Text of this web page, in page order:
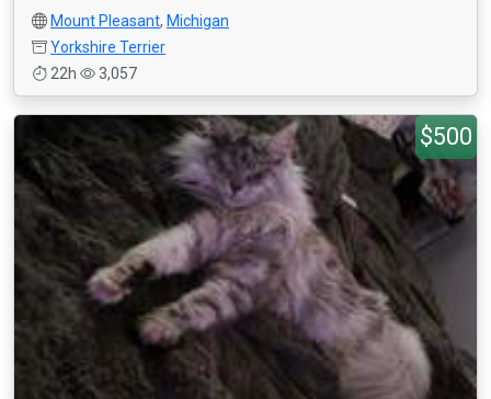
Mount Pleasant, Michigan
Yorkshire Terrier
22h
3,057
$500